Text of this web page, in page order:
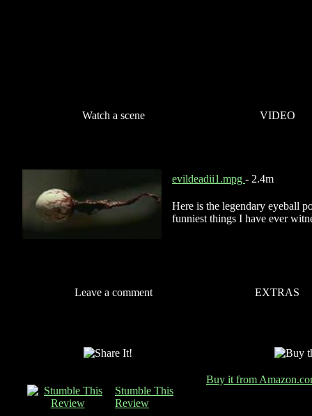
Watch a scene VIDEO
evildeadii1.mpg - 2.4m
Here is the legendary eyeball
funniest things I have ever
Leave a comment EXTRAS
Stumble This
Review
Buy it from